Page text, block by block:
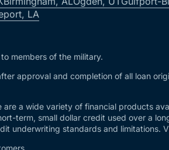
LA
members of the military.
approval and completion of all loan
are a wide variety of financial products
term, small dollar credit used over a
underwriting standards and limitations.